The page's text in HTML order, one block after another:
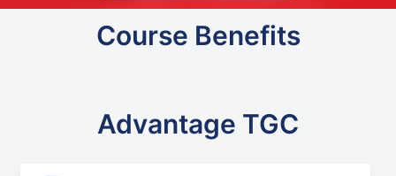
Course Benefits
Advantage TGC